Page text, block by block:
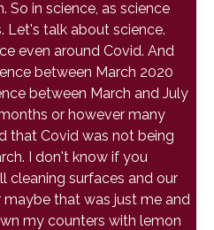
So in science, as science
Let's talk about science.
even around Covid. And
between March 2020
between March and July
or however many
that Covid was not being
I don't know if you
cleaning surfaces and our
that was just me and
my counters with lemon